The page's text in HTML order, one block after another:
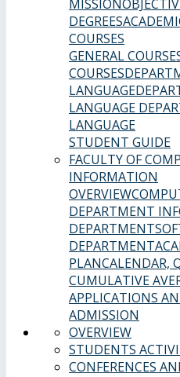
MISSION
DEGREES
COURSES
GENERAL
COURSES
LANGUAGE
LANGUAGE
LANGUAGE
STUDENT GUIDE
FACULTY OF
INFORMATION
OVERVIEW
DEPARTMENT
DEPARTMENT
DEPARTMENT
PLANCALENDAR,
CUMULATIVE
APPLICATIONS
ADMISSION
OVERVIEW
STUDENTS
CONFERENCES